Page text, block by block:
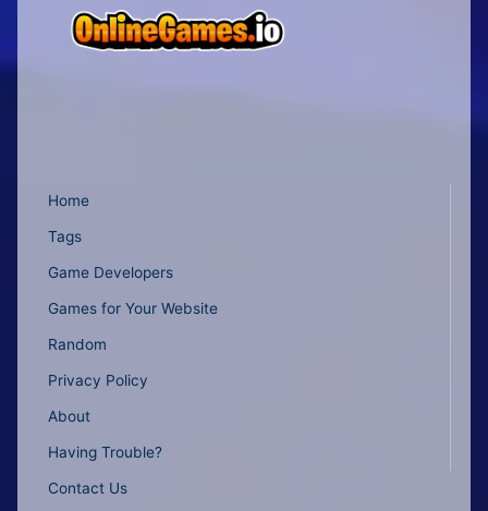
Home
Tags
Game Developers
Games for Your Website
Random
Privacy Policy
About
Having Trouble?
Contact Us